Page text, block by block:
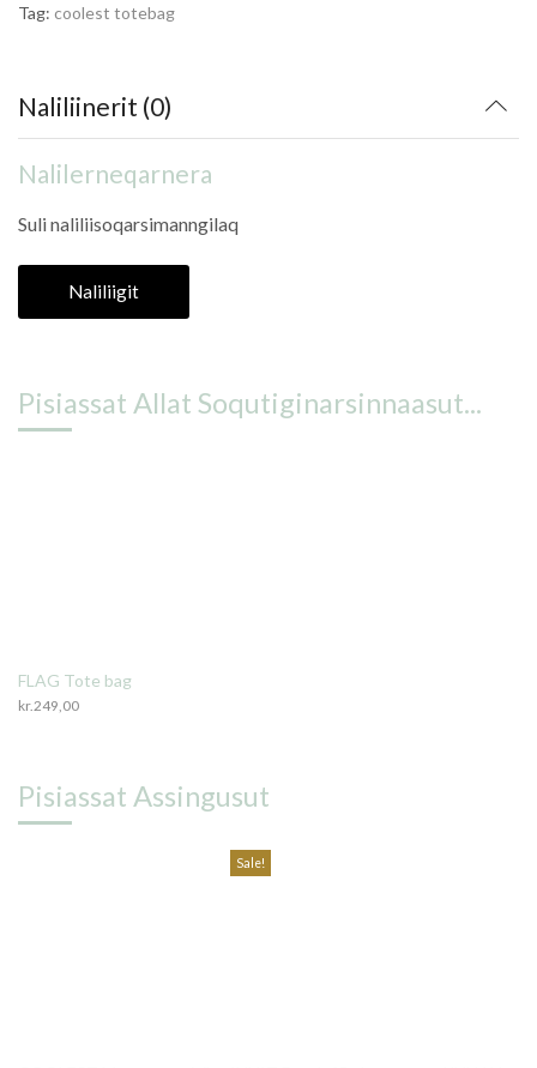
Tag: coolest totebag
Naliliinerit (0)
Nalilerneqarnera
Suli naliliisoqarsimanngilaq
Naliliigit
Pisiassat Allat Soqutiginarsinnaasut...
FLAG Tote bag
kr.249,00
Pisiassat Assingusut
Sale!